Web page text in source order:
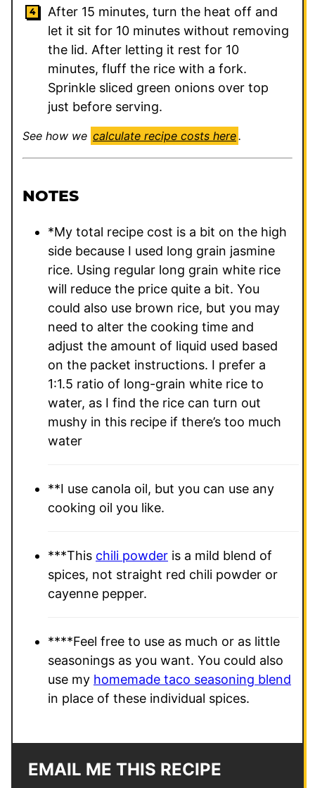
After 15 minutes, turn the heat off and
let it sit for 10 minutes without removing
the lid. After letting it rest for 10
minutes, fluff the rice with a fork.
Sprinkle sliced green onions over top
just before serving.
See how we calculate recipe costs here.
NOTES
*My total recipe cost is a bit on the high
side because I used long grain jasmine
rice. Using regular long grain white rice
will reduce the price quite a bit. You
could also use brown rice, but you may
need to alter the cooking time and
adjust the amount of liquid used based
on the packet instructions. I prefer a
1:1.5 ratio of long-grain white rice to
water, as I find the rice can turn out
mushy in this recipe if there’s too much
water
**I use canola oil, but you can use any
cooking oil you like.
***This chili powder is a mild blend of
spices, not straight red chili powder or
cayenne pepper.
****Feel free to use as much or as little
seasonings as you want. You could also
use my homemade taco seasoning blend
in place of these individual spices.
EMAIL ME THIS RECIPE